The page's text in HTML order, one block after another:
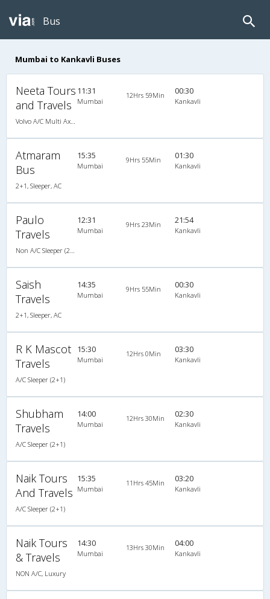
Bus
Mumbai to Kankavli Buses
Neeta Tours
and Travels
11:31
Mumbai
12Hrs 59Min 00:30
Kankavli
Atmaram
Bus
2+1, Sleeper, AC
15:35
Mumbai
9Hrs 55Min 01:30
Kankavli
Paulo
Travels
12:31
Mumbai
9Hrs 23Min 21:54
Kankavli
Saish
Travels
2+1, Sleeper, AC
14:35
Mumbai
9Hrs 55Min 00:30
Kankavli
R K Mascot
Travels
A/C Sleeper (2+1)
15:30
Mumbai
12Hrs 0Min 03:30
Kankavli
Shubham
Travels
A/C Sleeper (2+1)
14:00
Mumbai
12Hrs 30Min 02:30
Kankavli
Naik Tours
And Travels
A/C Sleeper (2+1)
15:35
Mumbai
11Hrs 45Min 03:20
Kankavli
Naik Tours
& Travels
NON A/C, Luxury
14:30
Mumbai
13Hrs 30Min 04:00
Kankavli